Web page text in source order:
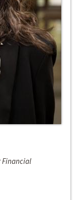
Financial